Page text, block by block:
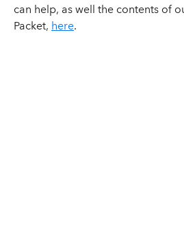
can help, as well the contents of
Packet, here.